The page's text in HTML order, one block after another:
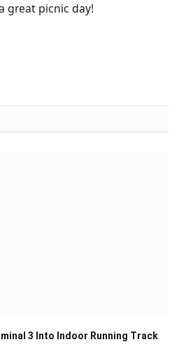
great picnic day!
3 Into Indoor Running Track